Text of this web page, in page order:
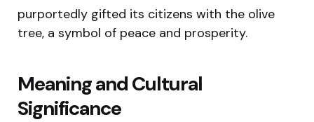
purportedly gifted its citizens with the olive
tree, a symbol of peace and prosperity.
Meaning and Cultural
Significance